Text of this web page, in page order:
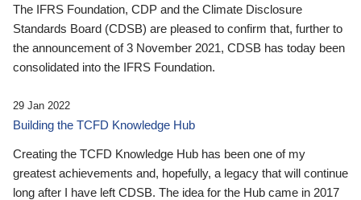
The IFRS Foundation, CDP and the Climate Disclosure
Standards Board (CDSB) are pleased to confirm that, further to
the announcement of 3 November 2021, CDSB has today been
consolidated into the IFRS Foundation.
29 Jan 2022
Building the TCFD Knowledge Hub
Creating the TCFD Knowledge Hub has been one of my
greatest achievements and, hopefully, a legacy that will continue
long after I have left CDSB. The idea for the Hub came in 2017